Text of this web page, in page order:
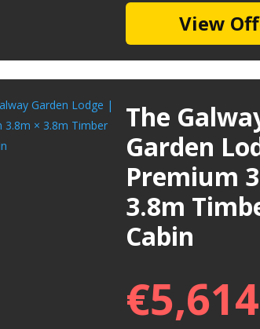
View
The
Garden
Premium
3.8m
Cabin
€